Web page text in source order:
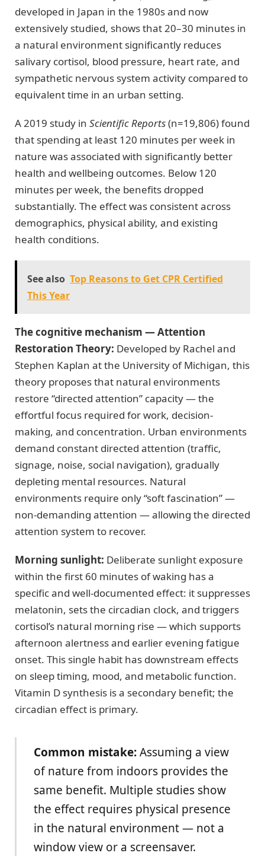
developed in Japan in the 1980s and now
extensively studied, shows that 20–30 minutes in
a natural environment significantly reduces
salivary cortisol, blood pressure, heart rate, and
sympathetic nervous system activity compared to
equivalent time in an urban setting.
A 2019 study in Scientific Reports(n=19,806) found
that spending at least 120 minutes per week in
nature was associated with significantly better
health and wellbeing outcomes. Below 120
minutes per week, the benefits dropped
substantially. The effect was consistent across
demographics, physical ability, and existing
health conditions.
See also Top Reasons to Get CPR Certified
This Year
The cognitive mechanism — Attention
Restoration Theory: Developed by Rachel and
Stephen Kaplan at the University of Michigan, this
theory proposes that natural environments
restore “directed attention” capacity — the
effortful focus required for work, decision-
making, and concentration. Urban environments
demand constant directed attention (traffic,
signage, noise, social navigation), gradually
depleting mental resources. Natural
environments require only “soft fascination” —
non-demanding attention — allowing the directed
attention system to recover.
Morning sunlight: Deliberate sunlight exposure
within the first 60 minutes of waking has a
specific and well-documented effect: it suppresses
melatonin, sets the circadian clock, and triggers
cortisol’s natural morning rise — which supports
afternoon alertness and earlier evening fatigue
onset. This single habit has downstream effects
on sleep timing, mood, and metabolic function.
Vitamin D synthesis is a secondary benefit; the
circadian effect is primary.
Common mistake:Assuming a view
of nature from indoors provides the
same benefit. Multiple studies show
the effect requires physical presence
in the natural environment — not a
window view or a screensaver.